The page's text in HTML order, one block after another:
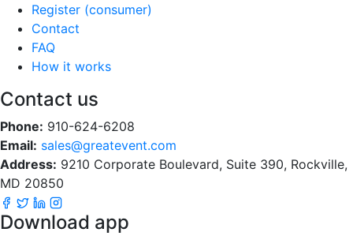
Register (consumer)
Contact
FAQ
How it works
Contact us
Phone: 910-624-6208
Email: sales@greatevent.com
Address: 9210 Corporate Boulevard, Suite 390, Rockville,
MD 20850
Download app